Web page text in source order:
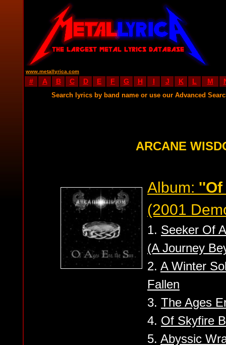
www.metallyrica.com
# A B C D E F G H I J K L M
Search lyrics by band name or use our Advanced
ARCANE
Album: ''Of
(2001
1. Seeker Of
(A Journey
2. A Winter
Fallen
3. The Ages
4. Of Skyfire
5. Abyssic